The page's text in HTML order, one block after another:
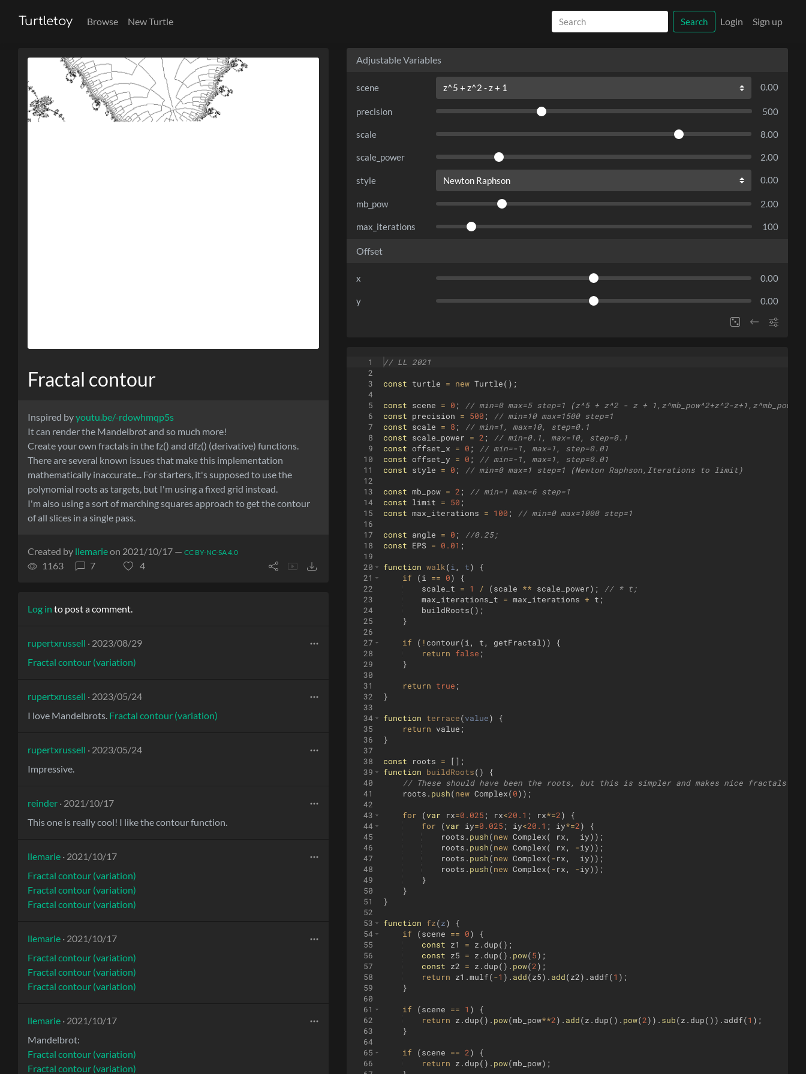
Turtletoy Browse New Turtle Search Login Sign up
Fractal contour
Inspired byyoutu.be/-rdowhmqp5s
It can render the Mandelbrot and so much more!
Create your own fractals in the fz() and dfz() (derivative) functions.
There are several known issues that make this implementation
mathematically inaccurate... For starters, it's supposed to use the
polynomial roots as targets, but I'm using a fixed grid instead.
I'm also using a sort of marching squares approach to get the contour
of all slices in a single pass.
Created by llemarieon 2021/10/17 — CC BY-NC-SA 4.0
1163 7 4
Log in to post a comment.
rupertxrussell · 2023/08/29
Fractal contour (variation)
rupertxrussell · 2023/05/24
I love Mandelbrots. Fractal contour (variation)
rupertxrussell · 2023/05/24
Impressive.
reinder · 2021/10/17
This one is really cool! I like the contour function.
llemarie · 2021/10/17
Fractal contour (variation)
Fractal contour (variation)
Fractal contour (variation)
llemarie · 2021/10/17
Fractal contour (variation)
Fractal contour (variation)
Fractal contour (variation)
llemarie · 2021/10/17
Mandelbrot:
Fractal contour (variation)
Fractal contour (variation)
Adjustable Variables
scene 0.00
precision 500
scale 8.00
scale_power 2.00
style 0.00
mb_pow 2.00
max_iterations 100
Offset
x 0.00
y 0.00
1
2
3
4
5
6
7
8
9
10
11
12
13
14
15
16
17
18
19
20
21
22
23
24
25
26
27
28
29
30
31
32
33
34
35
36
37
38
39
40
41
42
43
44
45
46
47
48
49
50
51
52
53
54
55
56
57
58
59
60
61
62
63
64
65
66
// LL 2021
const turtle = new Turtle( ) ;
const scene = 0 ;
// min=0 max=5 step=1 (z^5 + z^2 - z + 1,z^mb_pow^2+z^2-
const
precision = 500 ;
// min=10 max=1500 step=1
const
scale = 8 ;
// min=1, max=10, step=0.1
const
scale_power = 2 ;
// min=0.1, max=10, step=0.1
const offset_x = 0 ;
// min=-1, max=1, step=0.01
const offset_y = 0 ;
// min=-1, max=1, step=0.01
const
style = 0 ; // min=0 max=1 step=1 (Newton Raphson,Iterations to limit)
const mb_pow = 2 ;
// min=1 max=6 step=1
const
limit = 50 ;
const max_iterations = 100 ; // min=0 max=1000 step=1
const angle = 0 ;
//0.25;
const
EPS = 0.01 ;
function walk(i , t)
{
if
(i == 0)
{
scale_t
= 1 / (scale ** scale_power) ;
// * t;
max_iterations_t
= max_iterations + t ;
buildRoots( ) ;
}
if ( ! contour(i , t , getFractal ))
{
return
false ;
}
return true ;
}
function terrace(value)
{
return value ;
}
const roots = [ ] ;
function
buildRoots( )
{
// These should have been the roots, but this is simpler and makes nice fractals
roots . push(new Complex(0)) ;
for (var rx=0.025 ; rx<20.1 ; rx*=2)
{
for
(var iy=0.025 ; iy<20.1 ; iy*=2)
{
roots . push(new Complex( rx , iy)) ;
roots . push(new Complex( rx , -iy)) ;
roots . push(new Complex(- rx , iy)) ;
roots . push(new Complex(- rx , -iy)) ;
}
}
}
function fz(z)
{
if
(scene == 0)
{
const
z1 = z . dup( ) ;
const
z5 = z . dup( ) . pow(5) ;
const
z2 = z . dup( ) . pow(2) ;
return
z1 .mulf(-1 ) . add(z5) . add(z2) . addf(1 ) ;
}
if (scene == 1 )
{
return
z . dup( ) . pow(mb_pow**2) . add(z . dup( ) . pow(2)) . sub(z . dup( )) . addf(1 ) ;
}
if (scene == 2)
{
return
z . dup( ) . pow(mb_pow) ;